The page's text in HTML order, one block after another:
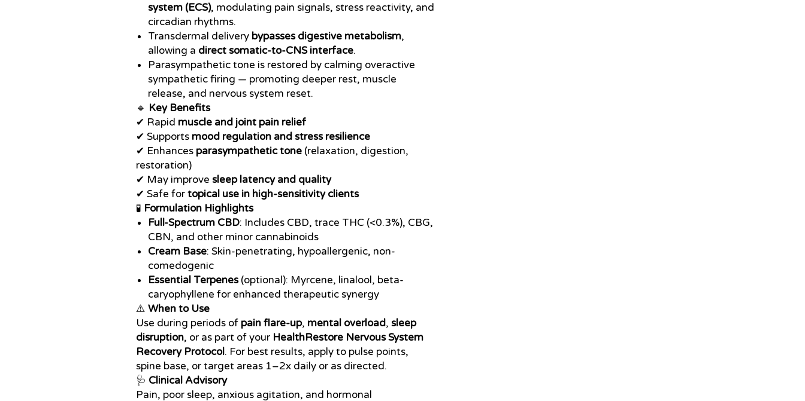
system (ECS), modulating pain signals, stress reactivity, and
circadian rhythms.
Transdermal delivery bypasses digestive metabolism,
allowing a direct somatic-to-CNS interface.
Parasympathetic tone is restored by calming overactive
sympathetic firing — promoting deeper rest, muscle
release, and nervous system reset.
🔹 Key Benefits
✔ Rapid muscle and joint pain relief
✔ Supports mood regulation and stress resilience
✔ Enhances parasympathetic tone (relaxation, digestion,
restoration)
✔ May improve sleep latency and quality
✔ Safe fortopical use in high-sensitivity clients
🧪 Formulation Highlights
Full-Spectrum CBD: Includes CBD, trace THC (<0.3%), CBG,
CBN, and other minor cannabinoids
Cream Base: Skin-penetrating, hypoallergenic, non-
comedogenic
Essential Terpenes(optional): Myrcene, linalool, beta-
caryophyllene for enhanced therapeutic synergy
⚠️ When to Use
Use during periods of pain flare-up, mental overload, sleep
disruption, or as part of your HealthRestore Nervous System
Recovery Protocol. For best results, apply to pulse points,
spine base, or target areas 1–2x daily or as directed.
🩺 Clinical Advisory
Pain, poor sleep, anxious agitation, and hormonal